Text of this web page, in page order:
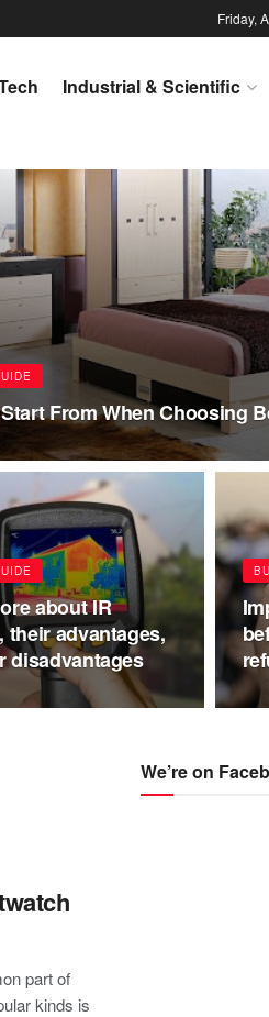
Friday,
Industrial & Scientific
From When Choosing
about IR
their advantages,
disadvantages
part of
kinds is
We’re on